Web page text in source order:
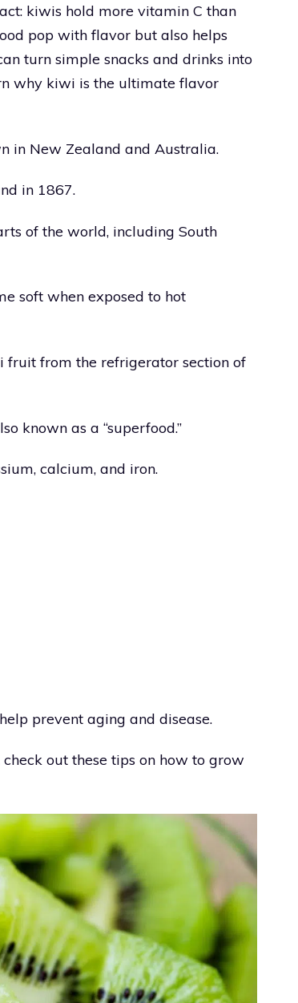
kiwis hold more vitamin C than
pop with flavor but also helps
turn simple snacks and drinks into
why kiwi is the ultimate flavor
in New Zealand and Australia.
in 1867.
of the world, including South
soft when exposed to hot
from the refrigerator section of
known as a “superfood.”
calcium, and iron.
prevent aging and disease.
out these tips on how to grow